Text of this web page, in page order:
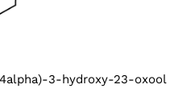
3-hydroxy-23-oxool